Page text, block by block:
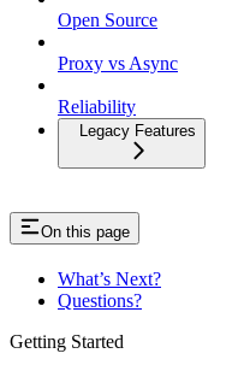
Open Source
Proxy vs Async
Reliability
Legacy Features
On this page
What’s Next?
Questions?
Getting Started